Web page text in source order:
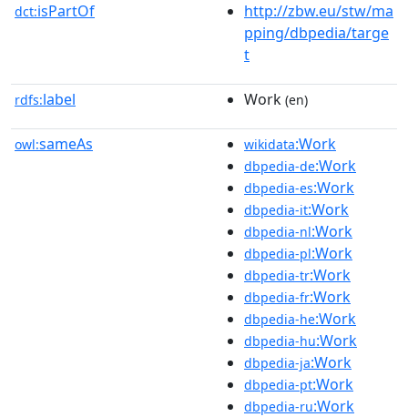
dct:isPartOf
http://zbw.eu/stw/ma
pping/dbpedia/targe
t
rdfs:label Work (en)
owl:sameAs wikidata:Work
dbpedia-de:Work
dbpedia-es:Work
dbpedia-it:Work
dbpedia-nl:Work
dbpedia-pl:Work
dbpedia-tr:Work
dbpedia-fr:Work
dbpedia-he:Work
dbpedia-hu:Work
dbpedia-ja:Work
dbpedia-pt:Work
dbpedia-ru:Work